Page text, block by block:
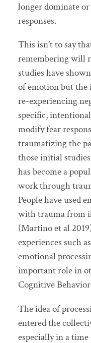
longer dominate
responses.
This isn’t to say
remembering will
studies have
of emotion but
re-experiencing
specific,
modify fear
traumatizing the
those initial
has become a
work through
People have used
with trauma from
(Martino et al
experiences such
emotional
important role in
Cognitive
The idea of
entered the
especially in a